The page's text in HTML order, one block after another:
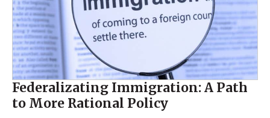
Federalizating Immigration: A Path
to More Rational Policy